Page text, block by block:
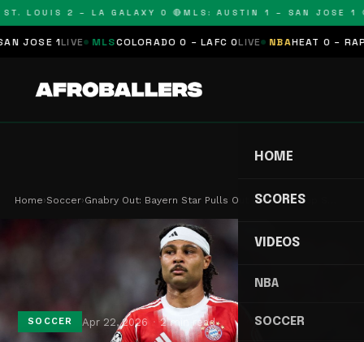
LOUIS 2 – LA GALAXY 0 🔴 MLS: AUSTIN 1 – SAN JOSE 1 🔴
1LIVE MLS COLORADO 0 – LAFC 0LIVE NBAHEAT 0 –
HOME
SCORES
VIDEOS
NBA
SOCCER
Home›Soccer›Gnabry Out: Bayern Star Pulls Out of World Cup S…
SOCCER Apr 22, 2026 2 min read